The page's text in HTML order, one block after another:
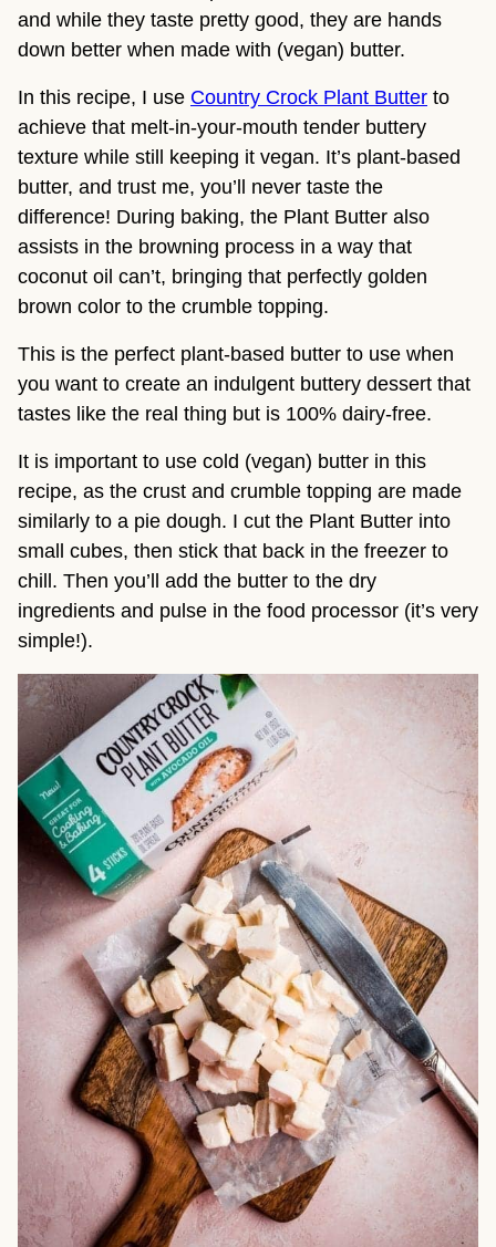
and while they taste pretty good, they are hands
down better when made with (vegan) butter.
In this recipe, I use Country Crock Plant Butter to
achieve that melt-in-your-mouth tender buttery
texture while still keeping it vegan. It’s plant-based
butter, and trust me, you’ll never taste the
difference! During baking, the Plant Butter also
assists in the browning process in a way that
coconut oil can’t, bringing that perfectly golden
brown color to the crumble topping.
This is the perfect plant-based butter to use when
you want to create an indulgent buttery dessert that
tastes like the real thing but is 100% dairy-free.
It is important to use cold (vegan) butter in this
recipe, as the crust and crumble topping are made
similarly to a pie dough. I cut the Plant Butter into
small cubes, then stick that back in the freezer to
chill. Then you’ll add the butter to the dry
ingredients and pulse in the food processor (it’s very
simple!).